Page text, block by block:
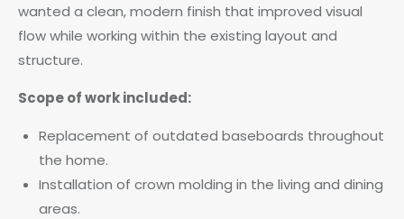
wanted a clean, modern finish that improved visual
flow while working within the existing layout and
structure.
Scope of work included:
Replacement of outdated baseboards throughout
the home.
Installation of crown molding in the living and dining
areas.